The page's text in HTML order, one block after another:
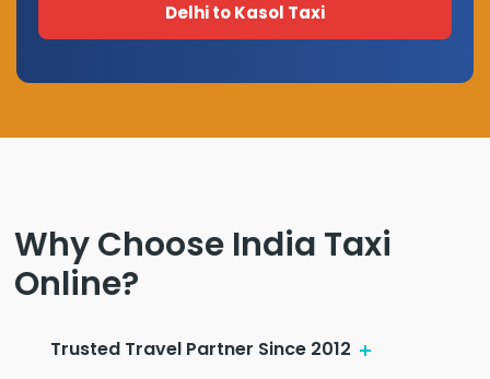
Delhi to Kasol Taxi
Why Choose India Taxi
Online?
Trusted Travel Partner Since 2012